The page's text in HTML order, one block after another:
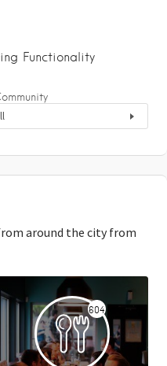
Functionality
around the city from
604